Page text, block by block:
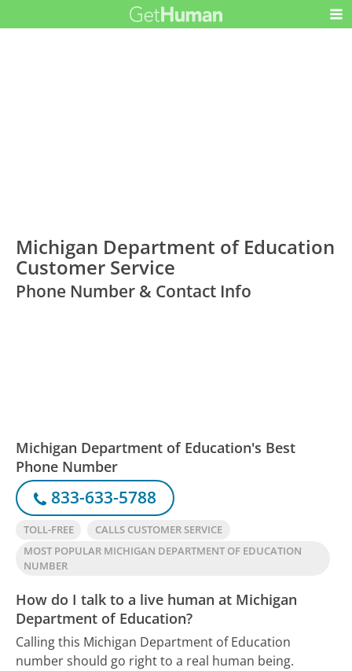
Michigan Department of Education
Customer Service
Phone Number & Contact Info
Michigan Department of Education's Best
Phone Number
833-633-5788
TOLL-FREE
CALLS CUSTOMER SERVICE
MOST POPULAR MICHIGAN DEPARTMENT OF EDUCATION
NUMBER
How do I talk to a live human at Michigan
Department of Education?
Calling this Michigan Department of Education
number should go right to a real human being.